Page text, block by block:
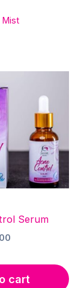
Mist
Serum
cart